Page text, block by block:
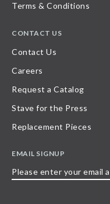
Terms & Conditions
CONTACT US
Contact Us
Careers
Request a Catalog
Stave for the Press
Replacement Pieces
EMAIL SIGNUP